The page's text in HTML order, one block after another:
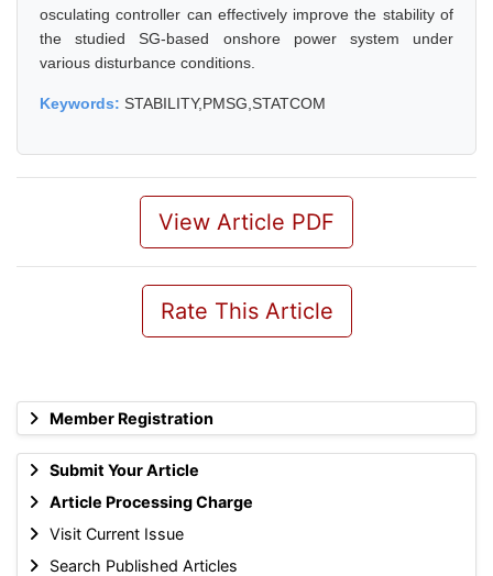
Member Registration
Submit Your Article
Article Processing Charge
Visit Current Issue
Search Published Articles
osculating controller can effectively improve the stability of
the studied SG-based onshore power system under
various disturbance conditions.
Keywords: STABILITY,PMSG,STATCOM
View Article PDF
Rate This Article